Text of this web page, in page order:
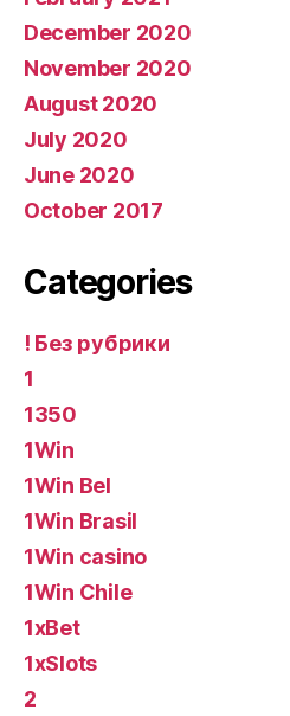
December 2020
November 2020
August 2020
July 2020
June 2020
October 2017
Categories
! Без рубрики
1
1350
1Win
1Win Bel
1Win Brasil
1Win casino
1Win Chile
1xBet
1xSlots
2